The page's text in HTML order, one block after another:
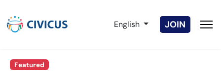
Select your language
English JOIN
Featured